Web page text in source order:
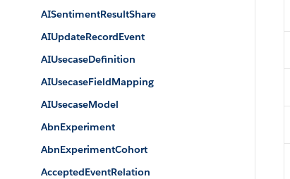
AISentimentResultShare
AIUpdateRecordEvent
AIUsecaseDefinition
AIUsecaseFieldMapping
AIUsecaseModel
AbnExperiment
AbnExperimentCohort
AcceptedEventRelation